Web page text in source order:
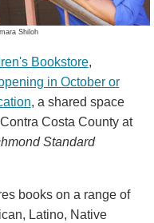
Shiloh
Bookstore,
in October or
, a shared space
Costa County at
Standard
books on a range of
Latino, Native